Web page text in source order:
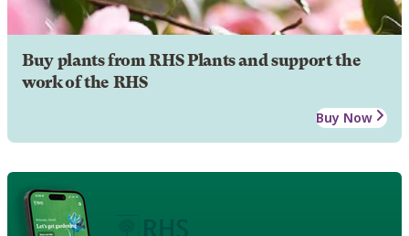
Buy plants from RHS Plants and support the
work of the RHS
Buy Now